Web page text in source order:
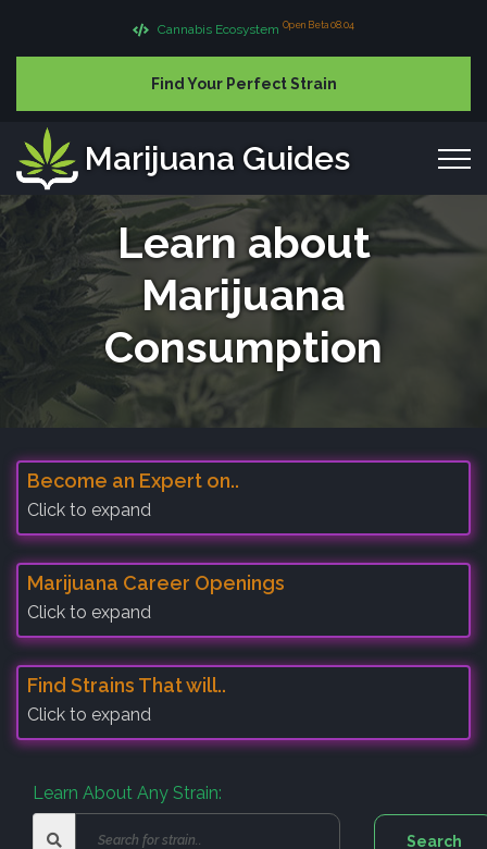
Cannabis Ecosystem Open Beta 08.04
Find Your Perfect Strain
Marijuana Guides
Learn about
Marijuana
Consumption
Become an Expert on..
Click to expand
Marijuana Career Openings
Click to expand
Find Strains That will..
Click to expand
Learn About Any Strain: